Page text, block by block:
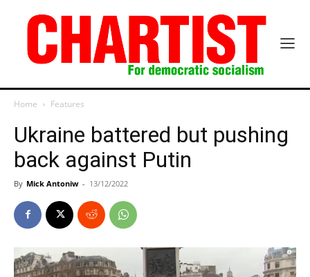
Home Features
Ukraine battered but pushing
back against Putin
By Mick Antoniw - 13/12/2022